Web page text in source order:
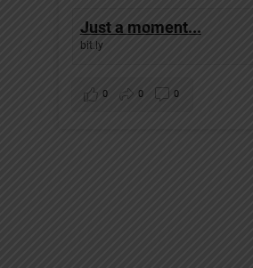
Just a moment...
bit.ly
0 0 0